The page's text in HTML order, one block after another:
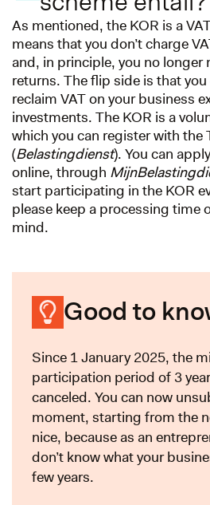
As mentioned, the KOR is a
means that you don’t charge
and, in principle, you no longer
returns. The flip side is that
reclaim VAT on your business
investments. The KOR is a
which you can register with the
(Belastingdienst). You can
online, through
start participating in the KOR
please keep a processing time
mind.
Good to
Since 1 January 2025, the
participation period of 3
canceled. You can now
moment, starting from the
nice, because as an
don’t know what your
few years.